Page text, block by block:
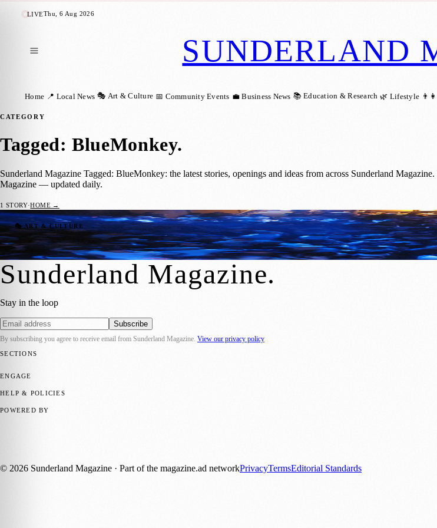
LIVEThu, 6 Aug 2026
SUNDERLAND
Home 📍 Local News 🎭 Art & Culture 📅 Community Events 💼 Business News 📚 Education & Research 🌿 Lifestyle
CATEGORY
Tagged: BlueMonkey.
Sunderland Magazine Tagged: BlueMonkey: the latest stories, openings and ideas from across Sunderland
Magazine — updated daily.
1 STORY·HOME →
🎭 ART & CULTURE
Sunderland Graduates Make Hit Film about City’s Legendary
Ryan Moore·23 August 2019
Sunderland Magazine.
Stay in the loop
Subscribe
By subscribing you agree to receive email from Sunderland Magazine View our privacy policy
SECTIONS
ENGAGE
HELP & POLICIES
POWERED BY
© 2026 Sunderland Magazine · Part of the magazine.ad networkPrivacyTermsEditorial Standards